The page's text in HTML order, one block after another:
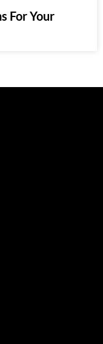
For Your